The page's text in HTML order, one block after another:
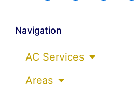
Navigation
AC Services
Areas